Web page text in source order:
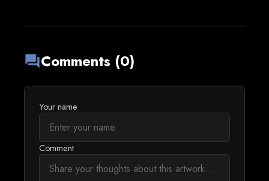
forumComments (0)
Your name
Comment